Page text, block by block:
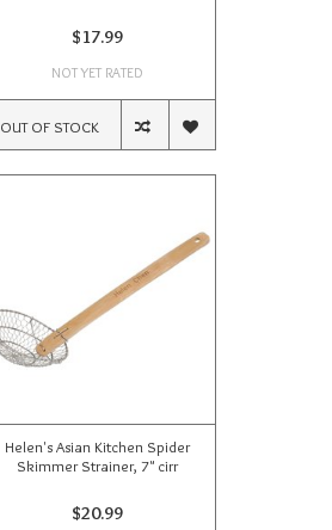
$17.99
NOT YET RATED
OUT OF STOCK
Helen's Asian Kitchen Spider
Skimmer Strainer, 7" cirr
$20.99